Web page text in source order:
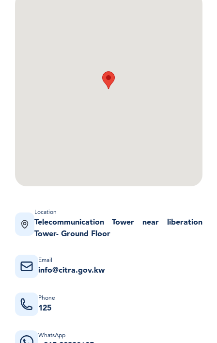
Location
Telecommunication Tower near liberation
Tower- Ground Floor
Email
info@citra.gov.kw
Phone
125
WhatsApp